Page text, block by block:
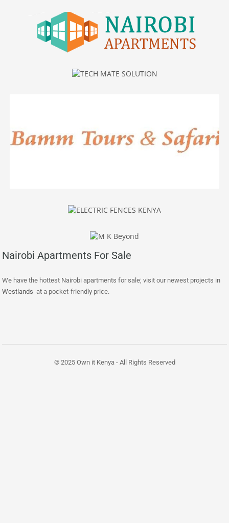
Nairobi Apartments For Sale
We have the hottest Nairobi apartments for sale; visit our newest projects in
Westlands at a pocket-friendly price.
© 2025 Own it Kenya - All Rights Reserved